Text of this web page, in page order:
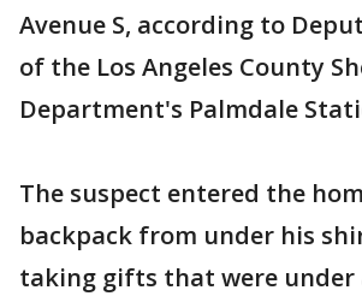
Avenue S, according to
of the Los Angeles County
Department's Palmdale
The suspect entered the
backpack from under his
taking gifts that were under